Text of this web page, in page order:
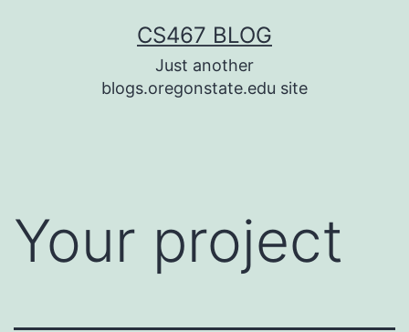
CS467 BLOG
Just another
blogs.oregonstate.edu site
Your project